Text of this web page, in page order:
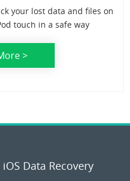
your lost data and files on
touch in a safe way
>
iOS Data Recovery